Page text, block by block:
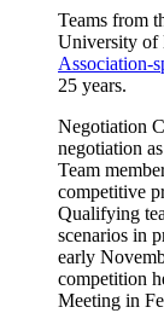
Teams from
University of
Association-
25 years.
Negotiation
negotiation
Team
competitive
Qualifying
scenarios in
early
competition
Meeting in